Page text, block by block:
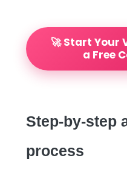
🚀 Start Your
a Free
Step-by-step
process